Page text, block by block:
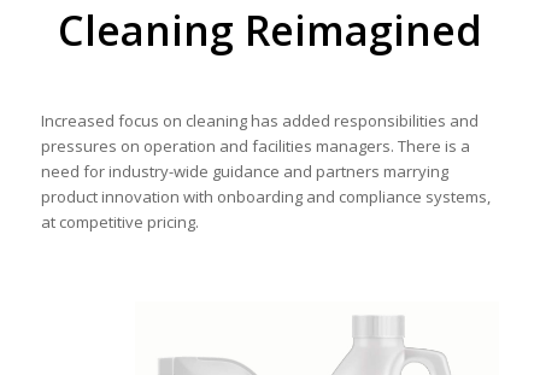
Cleaning Reimagined
Increased focus on cleaning has added responsibilities and
pressures on operation and facilities managers. There is a
need for industry-wide guidance and partners marrying
product innovation with onboarding and compliance systems,
at competitive pricing.